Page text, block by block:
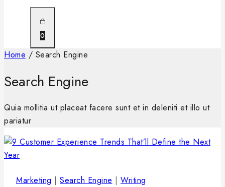
0
Home / Search Engine
Search Engine
Quia mollitia ut placeat facere sunt et in deleniti et illo ut
pariatur
Marketing | Search Engine | Writing